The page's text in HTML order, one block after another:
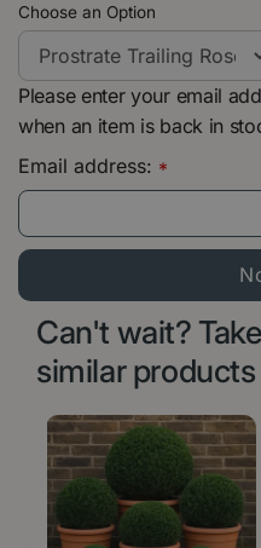
Choose an Option
Please enter your email
when an item is back in
Email address: *
Can't wait?
similar products